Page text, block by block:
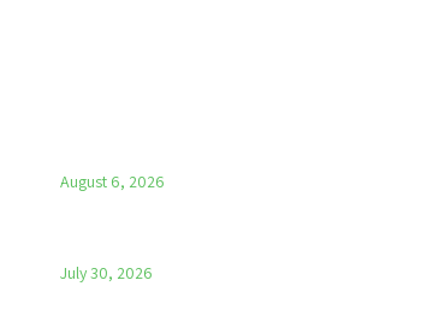
August 6, 2026
July 30, 2026